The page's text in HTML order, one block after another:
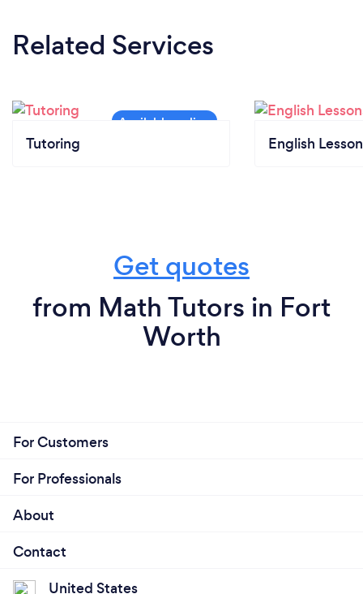
Related Services
Tutoring English
Get quotes
from Math Tutors in Fort
Worth
For Customers
For Professionals
About
Contact
United States